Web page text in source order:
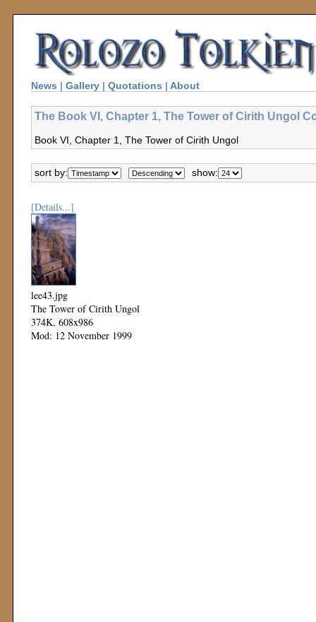
News | Gallery | Quotations | About
The Book VI, Chapter 1, The Tower of Cirith Ungol
Book VI, Chapter 1, The Tower of Cirith Ungol
sort by: show:
[Details...]
lee43.jpg
The Tower of Cirith Ungol
374K, 608x986
Mod: 12 November 1999